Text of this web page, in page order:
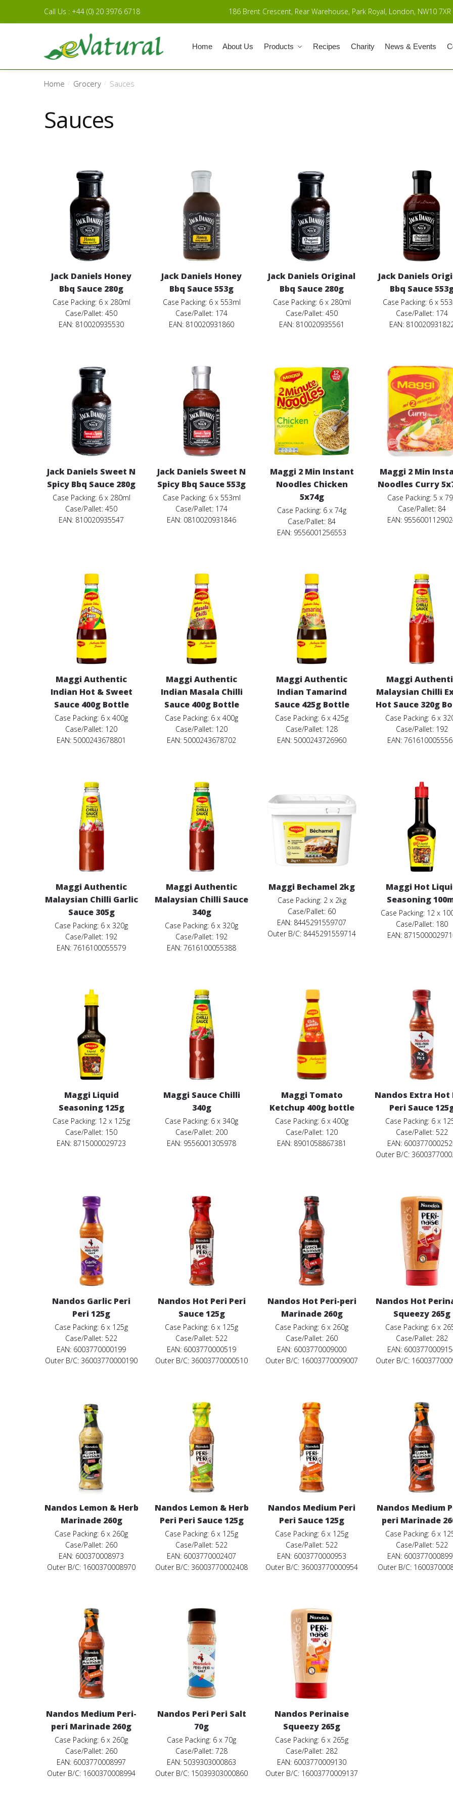
Skip to navigation
Skip to contentCall Us : +44 (0) 20 3976 6718 186 Brent Crescent, Rear Warehouse, Park Royal, London, NW10 7XR
Home About Us Products Recipes Charity News & Events
Home / Grocery / Sauces
Sauces
Jack Daniels Honey
Bbq Sauce 280g
Case Packing: 6 x 280ml
Case/Pallet: 450
EAN: 810020935530
Jack Daniels Honey
Bbq Sauce 553g
Case Packing: 6 x 553ml
Case/Pallet: 174
EAN: 810020931860
Jack Daniels Original
Bbq Sauce 280g
Case Packing: 6 x 280ml
Case/Pallet: 450
EAN: 810020935561
Jack Daniels
Bbq Sauce
Case Packing: 6 x
Case/Pallet: 174
EAN:
Jack Daniels Sweet N
Spicy Bbq Sauce 280g
Case Packing: 6 x 280ml
Case/Pallet: 450
EAN: 810020935547
Jack Daniels Sweet N
Spicy Bbq Sauce 553g
Case Packing: 6 x 553ml
Case/Pallet: 174
EAN: 0810020931846
Maggi 2 Min Instant
Noodles Chicken
5x74g
Case Packing: 6 x 74g
Case/Pallet: 84
EAN: 9556001256553
Maggi 2 Min
Noodles Curry
Case Packing: 5 x
Case/Pallet: 84
EAN:
Maggi Authentic
Indian Hot & Sweet
Sauce 400g Bottle
Case Packing: 6 x 400g
Case/Pallet: 120
EAN: 5000243678801
Maggi Authentic
Indian Masala Chilli
Sauce 400g Bottle
Case Packing: 6 x 400g
Case/Pallet: 120
EAN: 5000243678702
Maggi Authentic
Indian Tamarind
Sauce 425g Bottle
Case Packing: 6 x 425g
Case/Pallet: 128
EAN: 5000243726960
Maggi
Malaysian Chilli
Hot Sauce 320g
Case Packing: 6 x
Case/Pallet: 192
EAN:
Maggi Authentic
Malaysian Chilli Garlic
Sauce 305g
Case Packing: 6 x 320g
Case/Pallet: 192
EAN: 7616100055579
Maggi Authentic
Malaysian Chilli Sauce
340g
Case Packing: 6 x 320g
Case/Pallet: 192
EAN: 7616100055388
Maggi Bechamel 2kg
Case Packing: 2 x 2kg
Case/Pallet: 60
EAN: 8445291559707
Outer B/C: 8445291559714
Maggi Hot
Seasoning
Case Packing: 12 x
Case/Pallet: 180
EAN:
Maggi Liquid
Seasoning 125g
Case Packing: 12 x 125g
Case/Pallet: 150
EAN: 8715000029723
Maggi Sauce Chilli
340g
Case Packing: 6 x 340g
Case/Pallet: 200
EAN: 9556001305978
Maggi Tomato
Ketchup 400g bottle
Case Packing: 6 x 400g
Case/Pallet: 120
EAN: 8901058867381
Nandos Extra Hot
Peri Sauce
Case Packing: 6 x
Case/Pallet: 522
EAN:
Outer B/C:
Nandos Garlic Peri
Peri 125g
Case Packing: 6 x 125g
Case/Pallet: 522
EAN: 6003770000199
Outer B/C: 36003770000190
Nandos Hot Peri Peri
Sauce 125g
Case Packing: 6 x 125g
Case/Pallet: 522
EAN: 6003770000519
Outer B/C: 36003770000510
Nandos Hot Peri-peri
Marinade 260g
Case Packing: 6 x 260g
Case/Pallet: 260
EAN: 6003770009000
Outer B/C: 16003770009007
Nandos Hot
Squeezy 265g
Case Packing: 6 x
Case/Pallet: 282
EAN:
Outer B/C:
Nandos Lemon & Herb
Marinade 260g
Case Packing: 6 x 260g
Case/Pallet: 260
EAN: 600370008973
Outer B/C: 1600370008970
Nandos Lemon & Herb
Peri Peri Sauce 125g
Case Packing: 6 x 125g
Case/Pallet: 522
EAN: 6003770002407
Outer B/C: 36003770002408
Nandos Medium Peri
Peri Sauce 125g
Case Packing: 6 x 125g
Case/Pallet: 522
EAN: 6003770000953
Outer B/C: 36003770000954
Nandos Medium
peri Marinade
Case Packing: 6 x
Case/Pallet: 522
EAN:
Outer B/C:
Nandos Medium Peri-
peri Marinade 260g
Case Packing: 6 x 260g
Case/Pallet: 260
EAN: 6003770008997
Outer B/C: 1600370008994
Nandos Peri Peri Salt
70g
Case Packing: 6 x 70g
Case/Pallet: 728
EAN: 5039303000863
Outer B/C: 15039303000860
Nandos Perinaise
Squeezy 265g
Case Packing: 6 x 265g
Case/Pallet: 282
EAN: 6003770009130
Outer B/C: 16003770009137